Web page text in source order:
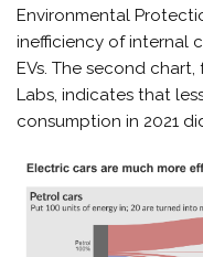
Environmental
inefficiency of internal
EVs. The second
Labs, indicates that
consumption in 2021